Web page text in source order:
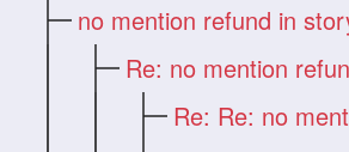
no mention refund in
Re: no mention